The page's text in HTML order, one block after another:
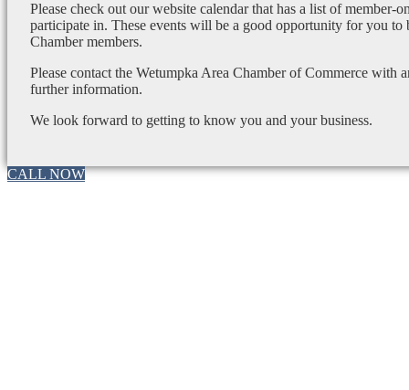
Please check out our website calendar that has a list of member-
participate in. These events will be a good opportunity for you
Chamber members.
Please contact the Wetumpka Area Chamber of Commerce with
further information.
We look forward to getting to know you and your business.
CALL NOW